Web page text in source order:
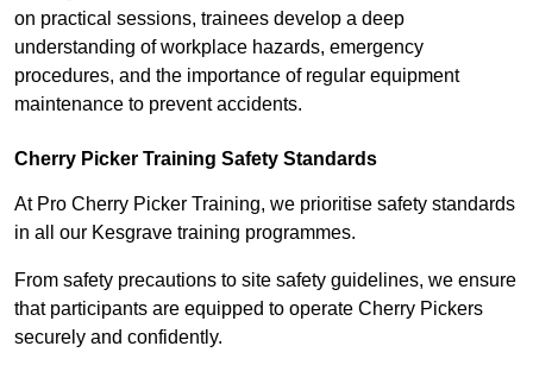
on practical sessions, trainees develop a deep
understanding of workplace hazards, emergency
procedures, and the importance of regular equipment
maintenance to prevent accidents.
Cherry Picker Training Safety Standards
At Pro Cherry Picker Training, we prioritise safety standards
in all our Kesgrave training programmes.
From safety precautions to site safety guidelines, we ensure
that participants are equipped to operate Cherry Pickers
securely and confidently.